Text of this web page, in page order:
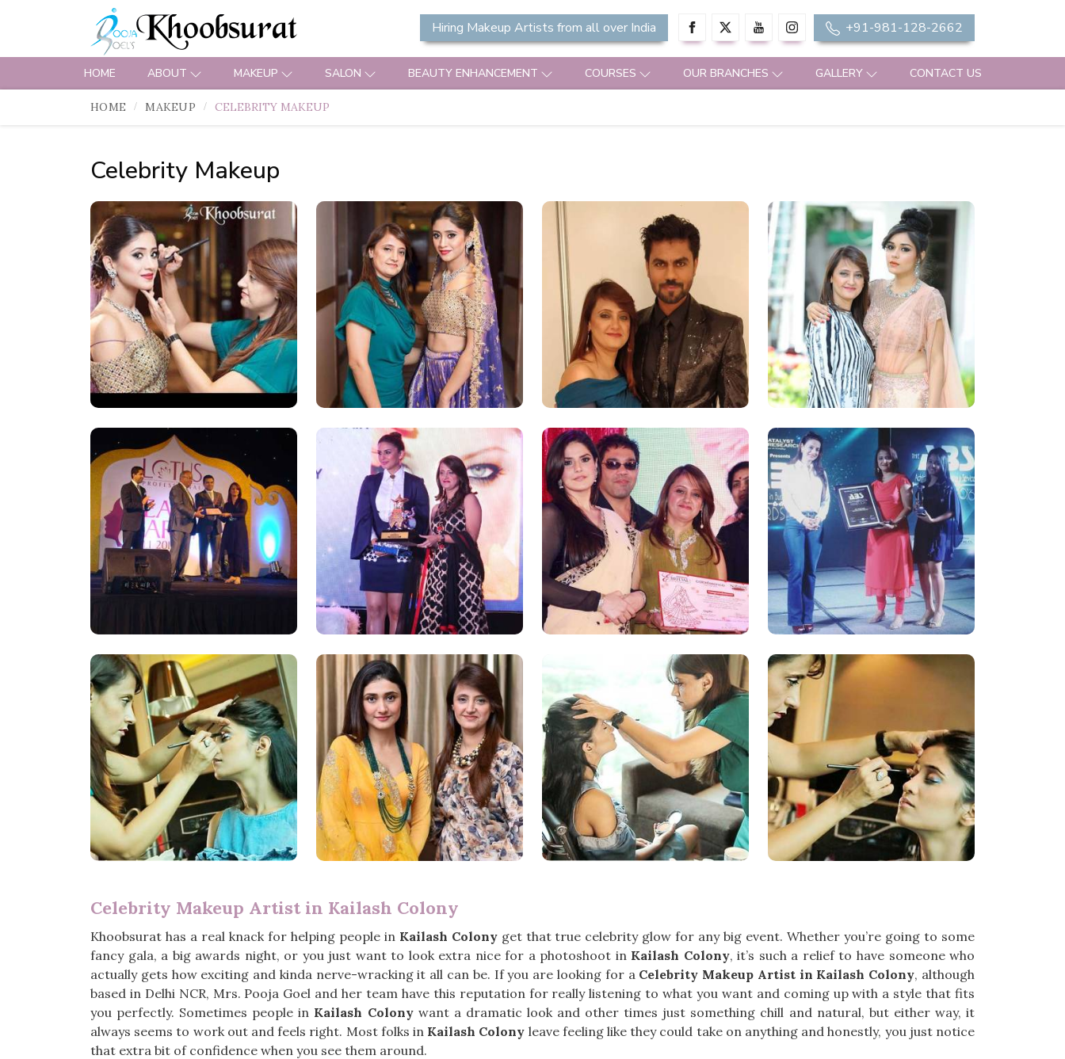
Hiring Makeup Artists from all over India +91-981-128-2662
HOME ABOUT MAKEUP SALON BEAUTY ENHANCEMENT COURSES OUR BRANCHES GALLERY CONTACT US
HOME MAKEUP CELEBRITY MAKEUP
Celebrity Makeup
Celebrity Makeup Artist in Kailash Colony
Khoobsurat has a real knack for helping people in Kailash Colonyget that true celebrity glow for any big event. Whether you’re going to some
fancy gala, a big awards night, or you just want to look extra nice for a photoshoot in Kailash Colony, it’s such a relief to have someone who
actually gets how exciting and kinda nerve-wracking it all can be. If you are looking for a Celebrity Makeup Artist in Kailash Colony, although
based in Delhi NCR, Mrs. Pooja Goel and her team have this reputation for really listening to what you want and coming up with a style that fits
you perfectly. Sometimes people in Kailash Colonywant a dramatic look and other times just something chill and natural, but either way, it
always seems to work out and feels right. Most folks in Kailash Colony leave feeling like they could take on anything and honestly, you just notice
that extra bit of confidence when you see them around.